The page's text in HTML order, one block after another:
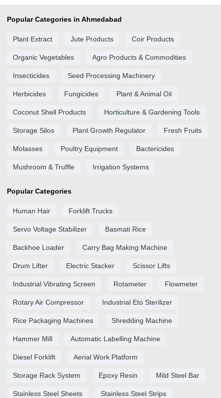
Popular Categories in Ahmedabad
Plant Extract Jute Products Coir Products
Organic Vegetables Agro Products & Commodities
Insecticides Seed Processing Machinery
Herbicides Fungicides Plant & Animal Oil
Coconut Shell Products Horticulture & Gardening Tools
Storage Silos Plant Growth Regulator Fresh Fruits
Molasses Poultry Equipment Bactericides
Mushroom & Truffle Irrigation Systems
Popular Categories
Human Hair Forklift Trucks
Servo Voltage Stabilizer Basmati Rice
Backhoe Loader Carry Bag Making Machine
Drum Lifter Electric Stacker Scissor Lifts
Industrial Vibrating Screen Rotameter Flowmeter
Rotary Air Compressor Industrial Eto Sterilizer
Rice Packaging Machines Shredding Machine
Hammer Mill Automatic Labelling Machine
Diesel Forklift Aerial Work Platform
Storage Rack System Epoxy Resin Mild Steel Bar
Stainless Steel Sheets Stainless Steel Strips